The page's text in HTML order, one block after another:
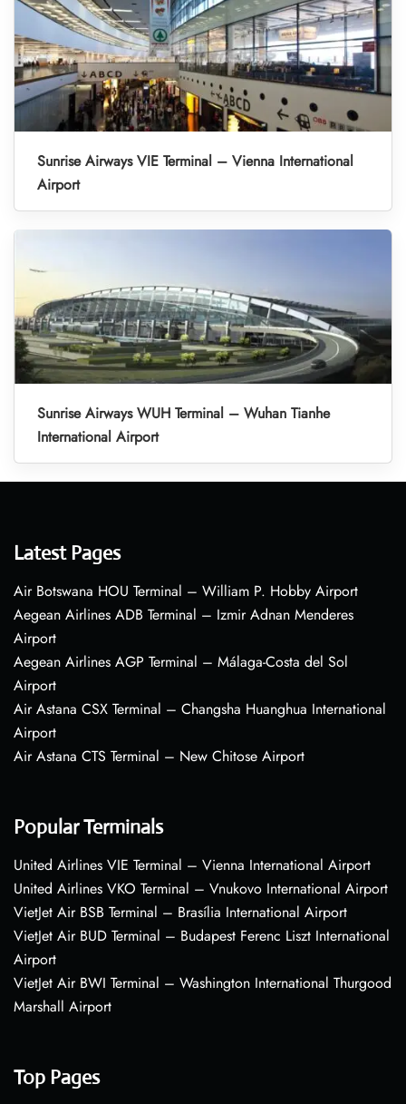
Sunrise Airways VIE Terminal – Vienna International
Airport
Sunrise Airways WUH Terminal – Wuhan Tianhe
International Airport
Latest Pages
Air Botswana HOU Terminal – William P. Hobby Airport
Aegean Airlines ADB Terminal – Izmir Adnan Menderes
Airport
Aegean Airlines AGP Terminal – Málaga-Costa del Sol
Airport
Air Astana CSX Terminal – Changsha Huanghua International
Airport
Air Astana CTS Terminal – New Chitose Airport
Popular Terminals
United Airlines VIE Terminal – Vienna International Airport
United Airlines VKO Terminal – Vnukovo International Airport
VietJet Air BSB Terminal – Brasília International Airport
VietJet Air BUD Terminal – Budapest Ferenc Liszt International
Airport
VietJet Air BWI Terminal – Washington International Thurgood
Marshall Airport
Top Pages